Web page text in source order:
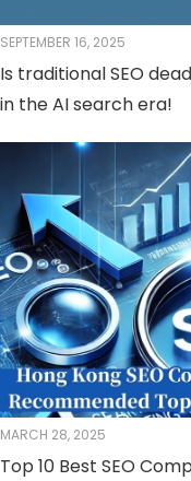
SEPTEMBER 16, 2025
Is traditional SEO
in the AI ​​search era!
MARCH 28, 2025
Top 10 Best SEO